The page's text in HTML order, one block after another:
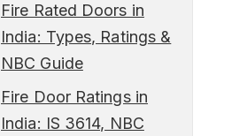
Fire Rated Doors in
India: Types, Ratings &
NBC Guide
Fire Door Ratings in
India: IS 3614, NBC